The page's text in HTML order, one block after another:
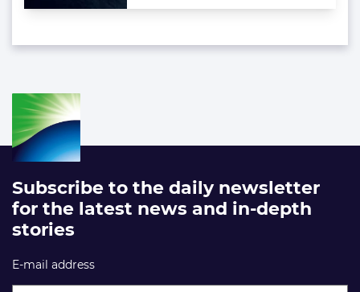
Subscribe to the daily newsletter
for the latest news and in-depth
stories
E-mail address